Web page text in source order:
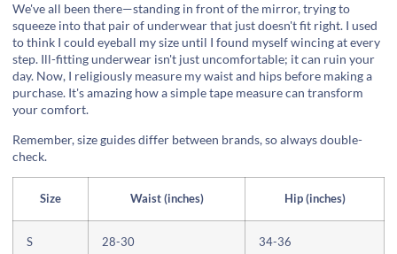
We've all been there—standing in front of the mirror, trying to
squeeze into that pair of underwear that just doesn't fit right. I used
to think I could eyeball my size until I found myself wincing at every
step. Ill-fitting underwear isn't just uncomfortable; it can ruin your
day. Now, I religiously measure my waist and hips before making a
purchase. It's amazing how a simple tape measure can transform
your comfort.
Remember, size guides differ between brands, so always double-
check.
Size Waist (inches) Hip (inches)
S 28-30 34-36